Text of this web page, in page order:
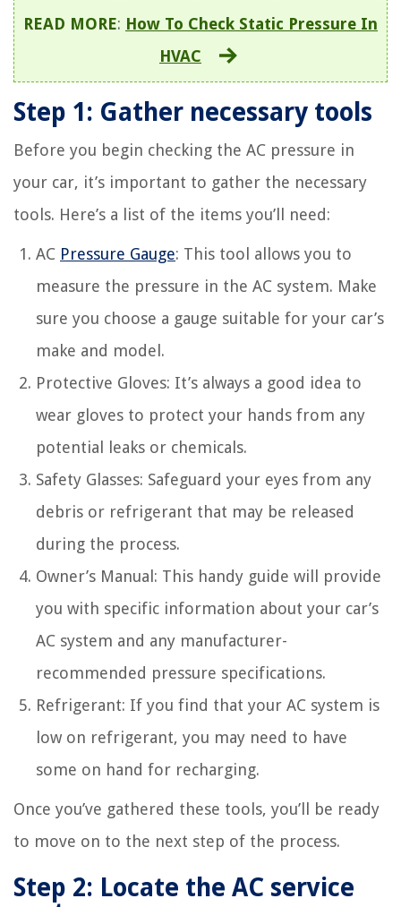
READ MORE: How To Check Static Pressure In
HVAC
Step 1: Gather necessary tools
Before you begin checking the AC pressure in
your car, it’s important to gather the necessary
tools. Here’s a list of the items you’ll need:
AC Pressure Gauge: This tool allows you to
measure the pressure in the AC system. Make
sure you choose a gauge suitable for your car’s
make and model.
Protective Gloves: It’s always a good idea to
wear gloves to protect your hands from any
potential leaks or chemicals.
Safety Glasses: Safeguard your eyes from any
debris or refrigerant that may be released
during the process.
Owner’s Manual: This handy guide will provide
you with specific information about your car’s
AC system and any manufacturer-
recommended pressure specifications.
Refrigerant: If you find that your AC system is
low on refrigerant, you may need to have
some on hand for recharging.
Once you’ve gathered these tools, you’ll be ready
to move on to the next step of the process.
Step 2: Locate the AC service